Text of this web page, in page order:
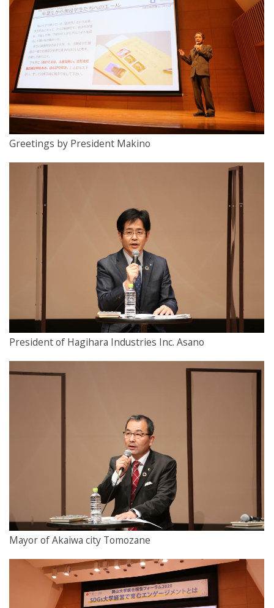
Greetings by President Makino
President of Hagihara Industries Inc. Asano
Mayor of Akaiwa city Tomozane